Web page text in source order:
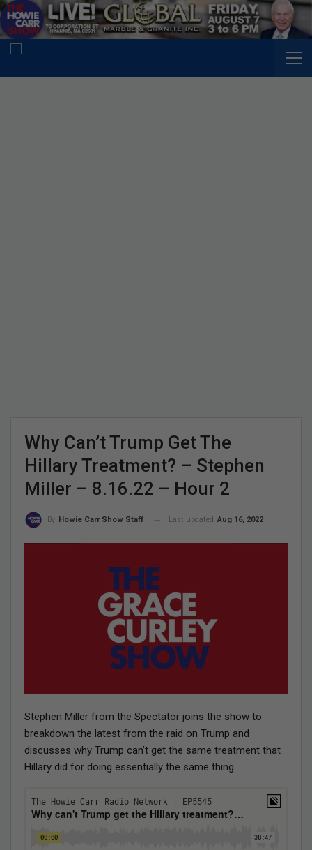
Why Can’t Trump Get The
Hillary Treatment? – Stephen
Miller – 8.16.22 – Hour 2
By Howie Carr Show Staff Last updated Aug 16, 2022
Stephen Miller from the Spectator joins the show to
breakdown the latest from the raid on Trump and
discusses why Trump can’t get the same treatment that
Hillary did for doing essentially the same thing.